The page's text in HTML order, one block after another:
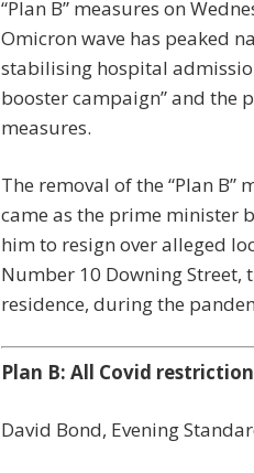
“Plan B” measures on
Omicron wave has peaked
stabilising hospital
booster campaign” and the
measures.
The removal of the “Plan B”
came as the prime minister
him to resign over alleged
Number 10 Downing Street,
residence, during the
Plan B: All Covid
David Bond, Evening